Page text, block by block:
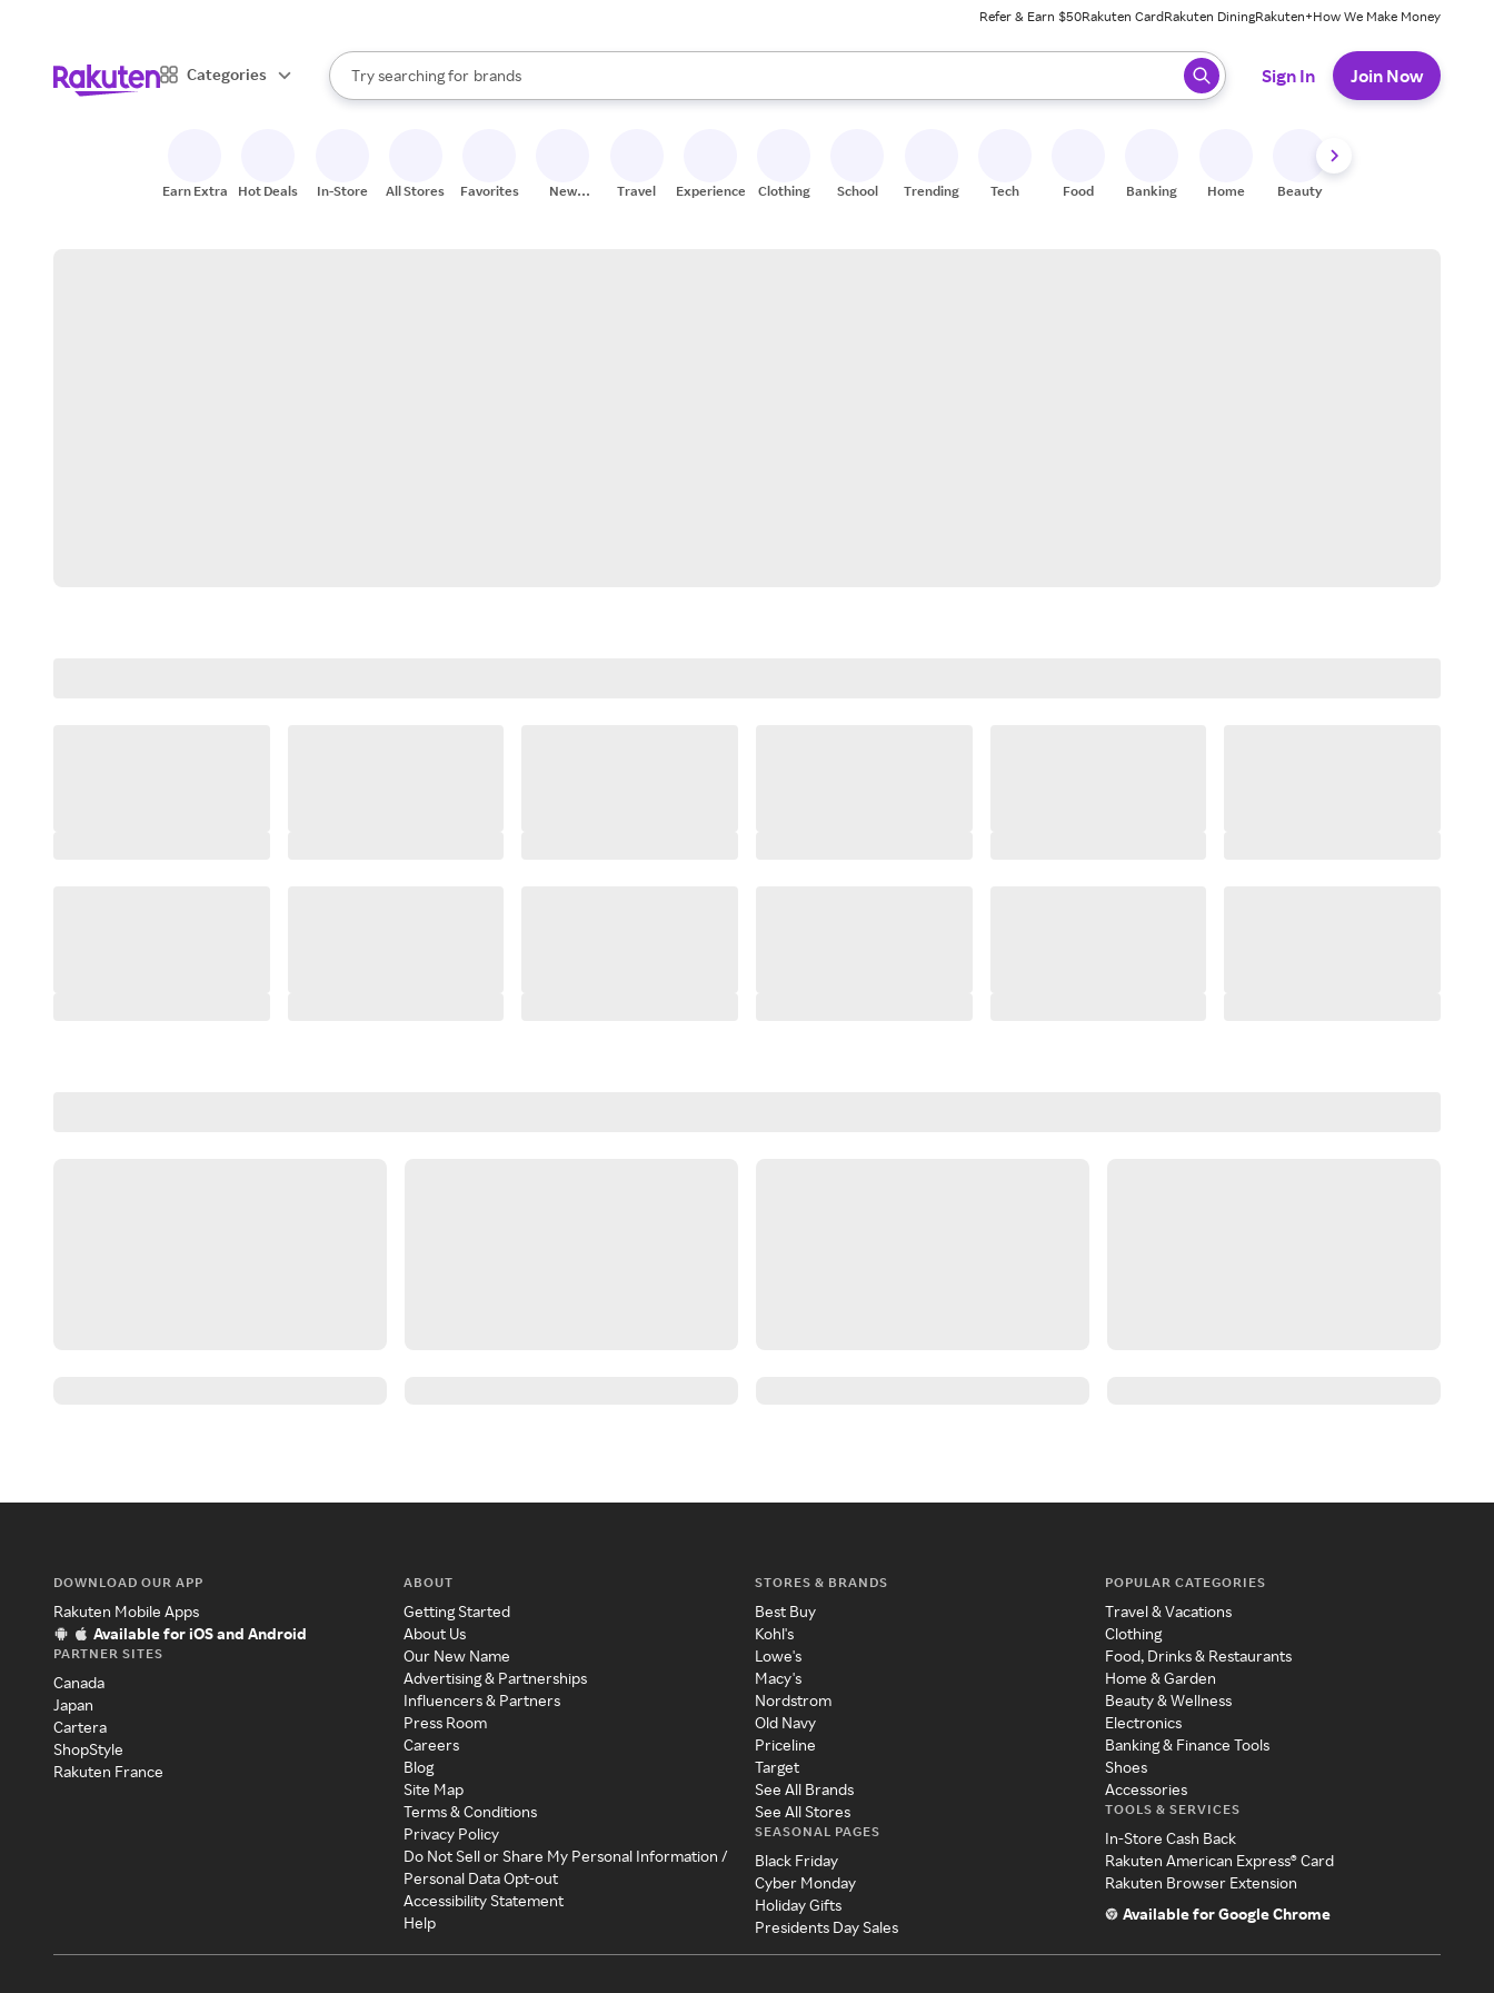
Refer & Earn $50Rakuten CardRakuten DiningRakuten+How We Make Money
Categories
Search Rakuten
Try searching for
stores
brands
groceries
When autocomplete results are available, use the up and down arrow keys to review results. When ready, press enter to select.
Sign In Join Now
Earn Extra Hot Deals In-Store All Stores Favorites
New
Travel Experiences Clothing School Trending Tech Food Banking Home Beauty
DOWNLOAD OUR APP
Rakuten Mobile Apps
Available for iOS and Android
PARTNER SITES
Canada
Japan
Cartera
ShopStyle
Rakuten France
ABOUT
Getting Started
About Us
Our New Name
Advertising & Partnerships
Influencers & Partners
Press Room
Careers
Blog
Site Map
Terms & Conditions
Privacy Policy
Do Not Sell or Share My Personal Information /
Personal Data Opt-out
Accessibility Statement
Help
STORES & BRANDS
Best Buy
Kohl's
Lowe's
Macy's
Nordstrom
Old Navy
Priceline
Target
See All Brands
See All Stores
SEASONAL PAGES
Black Friday
Cyber Monday
Holiday Gifts
Presidents Day Sales
POPULAR CATEGORIES
Travel & Vacations
Clothing
Food, Drinks & Restaurants
Home & Garden
Beauty & Wellness
Electronics
Banking & Finance Tools
Shoes
Accessories
TOOLS & SERVICES
In-Store Cash Back
Rakuten American Express® Card
Rakuten Browser Extension
Available for Google Chrome